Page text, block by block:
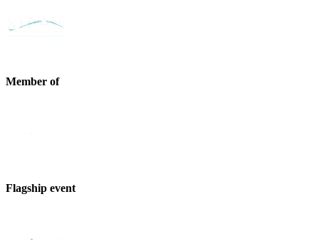
Member of
Flagship event